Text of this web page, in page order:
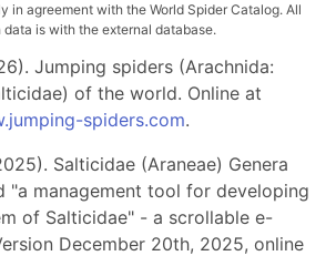
in agreement with the World Spider Catalog. All
is with the external database.
Jumping spiders (Arachnida:
of the world. Online at
spiders.com.
Salticidae (Araneae) Genera
"a management tool for developing
of Salticidae" - a scrollable e-
December 20th, 2025, online